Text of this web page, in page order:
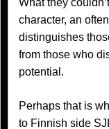
character, an
distinguishes
from those who
potential.
Perhaps that is
to Finnish side